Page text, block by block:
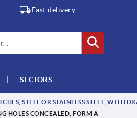
Fast delivery
SECTORS
STEEL OR STAINLESS STEEL, WITH
HOLES CONCEALED, FORM A